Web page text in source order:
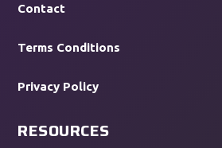
Contact
Terms Conditions
Privacy Policy
RESOURCES